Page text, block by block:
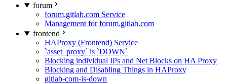
forum
forum.gitlab.com Service
Management for forum.gitlab.com
frontend
HAProxy (Frontend) Service
`asset_proxy` is `DOWN`
Blocking individual IPs and Net Blocks on HA Proxy
Blocking and Disabling Things in HAProxy
gitlab-com-is-down